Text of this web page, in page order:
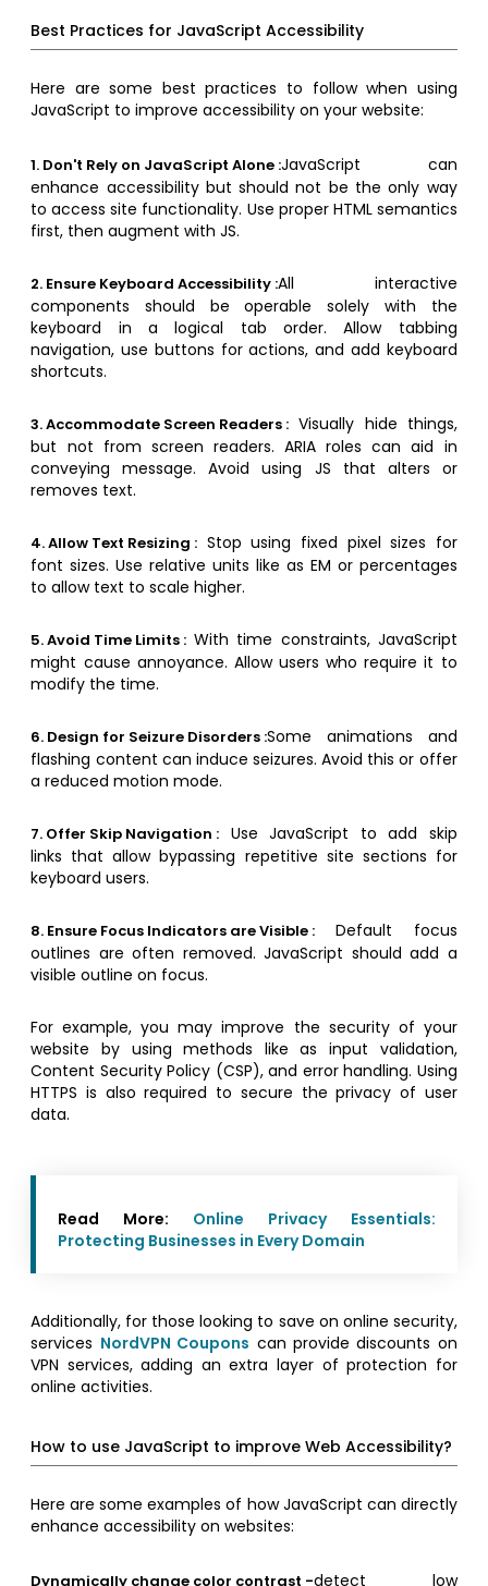
Best Practices for JavaScript Accessibility
Here are some best practices to follow when using
JavaScript to improve accessibility on your website:
1. Don't Rely on JavaScript Alone :JavaScript can
enhance accessibility but should not be the only way
to access site functionality. Use proper HTML semantics
first, then augment with JS.
2. Ensure Keyboard Accessibility :All interactive
components should be operable solely with the
keyboard in a logical tab order. Allow tabbing
navigation, use buttons for actions, and add keyboard
shortcuts.
3. Accommodate Screen Readers : Visually hide things,
but not from screen readers. ARIA roles can aid in
conveying message. Avoid using JS that alters or
removes text.
4. Allow Text Resizing : Stop using fixed pixel sizes for
font sizes. Use relative units like as EM or percentages
to allow text to scale higher.
5. Avoid Time Limits : With time constraints, JavaScript
might cause annoyance. Allow users who require it to
modify the time.
6. Design for Seizure Disorders :Some animations and
flashing content can induce seizures. Avoid this or offer
a reduced motion mode.
7. Offer Skip Navigation : Use JavaScript to add skip
links that allow bypassing repetitive site sections for
keyboard users.
8. Ensure Focus Indicators are Visible : Default focus
outlines are often removed. JavaScript should add a
visible outline on focus.
For example, you may improve the security of your
website by using methods like as input validation,
Content Security Policy (CSP), and error handling. Using
HTTPS is also required to secure the privacy of user
data.
Read More: Online Privacy Essentials:
Protecting Businesses in Every Domain
Additionally, for those looking to save on online security,
services NordVPN Coupons can provide discounts on
VPN services, adding an extra layer of protection for
online activities.
How to use JavaScript to improve Web Accessibility?
Here are some examples of how JavaScript can directly
enhance accessibility on websites:
Dynamically change color contrast -detect low